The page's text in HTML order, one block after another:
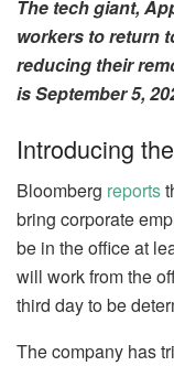
The tech giant,
workers to return
reducing their
is September 5,
Introducing
Bloomberg reports
bring corporate
be in the office at
will work from the
third day to be
The company has